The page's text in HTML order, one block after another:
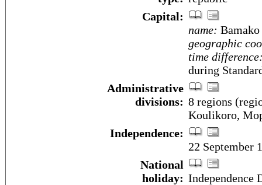
Capital:
name: Bamako
geographic
time
during
Administrative
divisions: 8 regions
Koulikoro,
Independence:
22 September
National
holiday: Independence